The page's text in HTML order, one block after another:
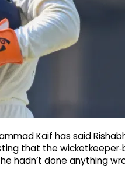
Kaif has said
that the
hadn’t done anything